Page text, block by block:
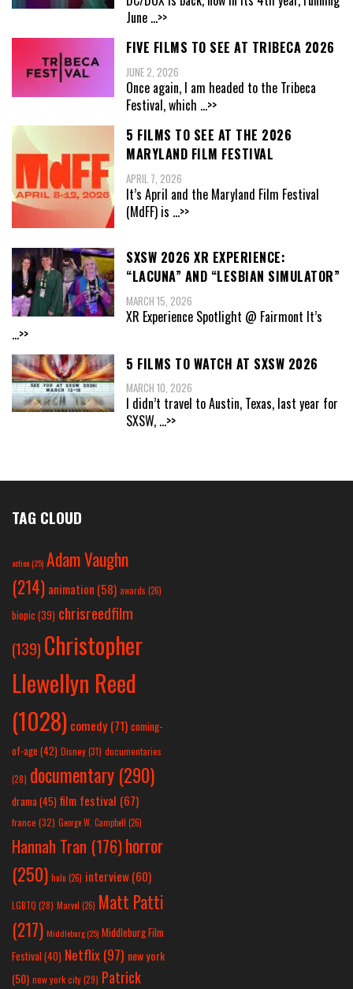
June ...>>
FIVE FILMS TO SEE AT TRIBECA 2026
JUNE 2, 2026
Once again, I am headed to the Tribeca
Festival, which ...>>
5 FILMS TO SEE AT THE 2026
MARYLAND FILM FESTIVAL
APRIL 7, 2026
It’s April and the Maryland Film Festival
(MdFF) is ...>>
SXSW 2026 XR EXPERIENCE:
“LACUNA” AND “LESBIAN SIMULATOR”
MARCH 15, 2026
XR Experience Spotlight @ Fairmont It’s
...>>
5 FILMS TO WATCH AT SXSW 2026
MARCH 10, 2026
I didn’t travel to Austin, Texas, last year for
SXSW, ...>>
TAG CLOUD
action(25) Adam Vaughn
(214) animation (58) awards (26)
biopic (39) chrisreedfilm
(139) Christopher
Llewellyn Reed
(1028) comedy (71) coming-
of-age (42) Disney(31) documentaries
(28) documentary (290)
drama(45) film festival (67)
france (32) George W. Campbell (26)
Hannah Tran (176)horror
(250) hulu (26) interview(60)
LGBTQ (28) Marvel (26) Matt Patti
(217) Middleburg(25) Middleburg Film
Festival(40) Netflix(97) new york
(50) new york city(29) Patrick